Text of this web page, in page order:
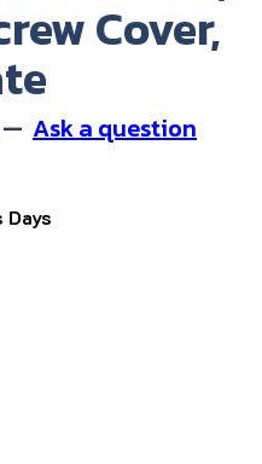
Cover,
— Ask a question